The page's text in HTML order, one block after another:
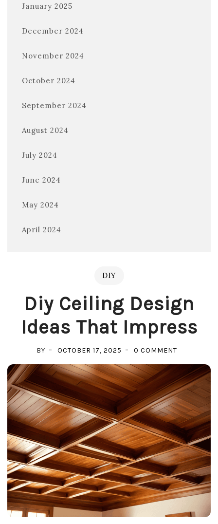
January 2025
December 2024
November 2024
October 2024
September 2024
August 2024
July 2024
June 2024
May 2024
April 2024
DIY
Diy Ceiling Design
Ideas That Impress
BY OCTOBER 17, 2025 0 COMMENTON
CEILING
DESIGN
IDEAS
THAT
IMPRESS